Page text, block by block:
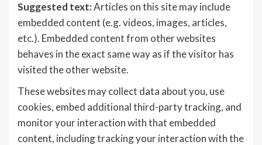
Suggested text:Articles on this site may include
embedded content (e.g. videos, images, articles,
etc.). Embedded content from other websites
behaves in the exact same way as if the visitor has
visited the other website.
These websites may collect data about you, use
cookies, embed additional third-party tracking, and
monitor your interaction with that embedded
content, including tracking your interaction with the